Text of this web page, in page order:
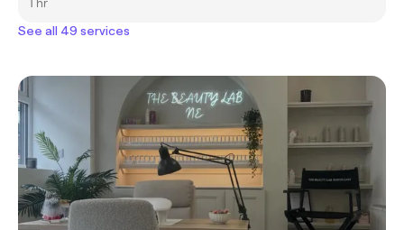
See all 49 services